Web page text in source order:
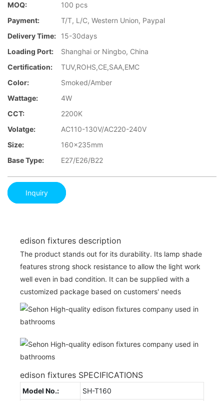
MOQ:
100 pcs
Payment:
T/T, L/C, Western Union, Paypal
Delivery Time:
15-30days
Loading Port:
Shanghai or Ningbo, China
Certification:
TUV,ROHS,CE,SAA,EMC
Color:
Smoked/Amber
Wattage:
4W
CCT:
2200K
Volatge:
AC110-130V/AC220-240V
Size:
160x235mm
Base Type:
E27/E26/B22
Inquiry
edison fixtures description
The product stands out for its durability. Its lamp shade
features strong shock resistance to allow the light work
well even in bad condition. It can be supplied with a
customized package based on customers' needs
edison fixtures SPECIFICATIONS
Model No.:
SH-T160